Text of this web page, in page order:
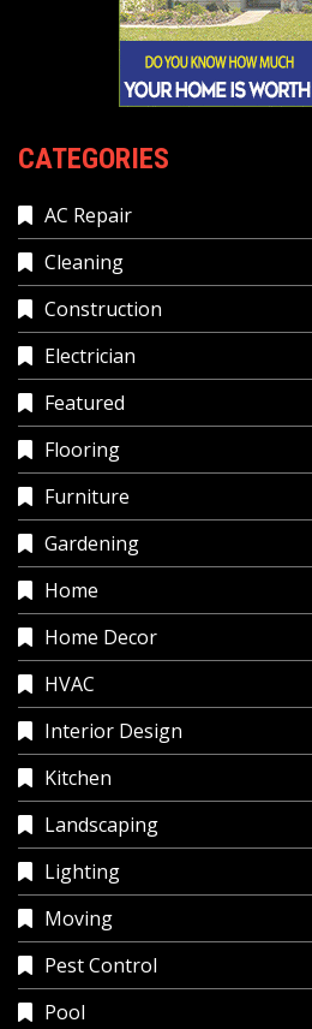
CATEGORIES
AC Repair
Cleaning
Construction
Electrician
Featured
Flooring
Furniture
Gardening
Home
Home Decor
HVAC
Interior Design
Kitchen
Landscaping
Lighting
Moving
Pest Control
Pool